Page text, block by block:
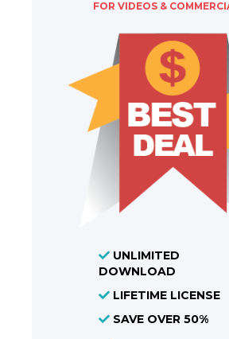
FOR VIDEOS &
UNLIMITED
DOWNLOAD
LIFETIME LICENSE
SAVE OVER 50%